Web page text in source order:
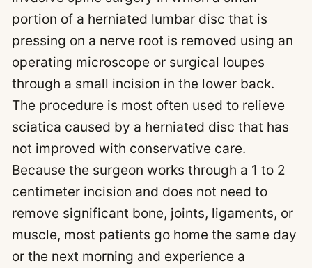
portion of a herniated lumbar disc that is
pressing on a nerve root is removed using an
operating microscope or surgical loupes
through a small incision in the lower back.
The procedure is most often used to relieve
sciatica caused by a herniated disc that has
not improved with conservative care.
Because the surgeon works through a 1 to 2
centimeter incision and does not need to
remove significant bone, joints, ligaments, or
muscle, most patients go home the same day
or the next morning and experience a